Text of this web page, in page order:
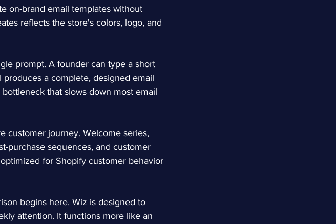
on-brand email templates without
reflects the store's colors, logo, and
prompt. A founder can type a short
a complete, designed email
that slows down most email
customer journey. Welcome series,
purchase sequences, and customer
for Shopify customer behavior
begins here. Wiz is designed to
attention. It functions more like an